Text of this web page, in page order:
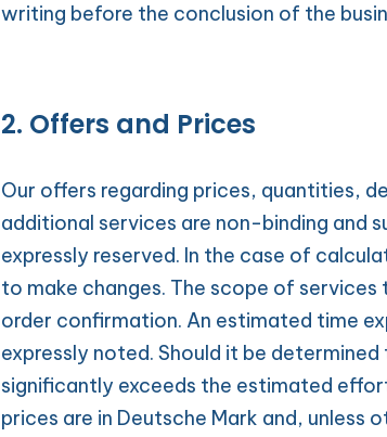
writing before the conclusion of the
2. Offers and Prices
Our offers regarding prices, quantities,
additional services are non-binding and
expressly reserved. In the case of
to make changes. The scope of
order confirmation. An estimated time
expressly noted. Should it be
significantly exceeds the estimated
prices are in Deutsche Mark and,